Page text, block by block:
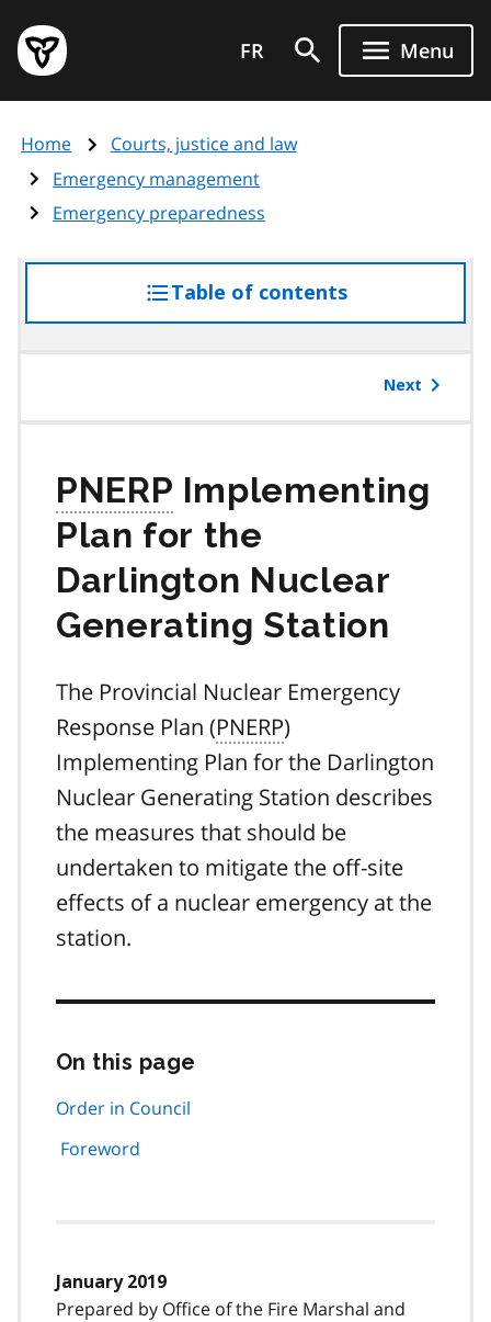
main
content
Government
of
page
FR Menu
Home
Courts, justice and law
Emergency management
Emergency preparedness
Table of contentsaccess
the
Next
PNERP Implementing
Plan for the
Darlington Nuclear
Generating Station
The Provincial Nuclear Emergency
Response Plan (PNERP)
Implementing Plan for the Darlington
Nuclear Generating Station describes
the measures that should be
undertaken to mitigate the off-site
effects of a nuclear emergency at the
station.
On this page
Order in Council
Foreword
January 2019
Prepared by Office of the Fire Marshal and